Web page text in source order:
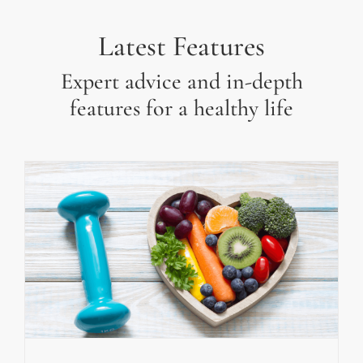
Latest Features
Expert advice and in-depth
features for a healthy life